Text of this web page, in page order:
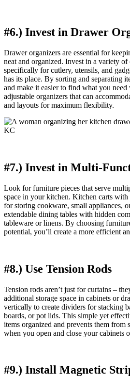
#6.) Invest in Drawer
Drawer organizers are essential for
neat and organized. Invest in a variety of
specifically for cutlery, utensils, and
has its place. By sorting and separating
and make it easier to find what you
adjustable organizers that can
and layouts for maximum flexibility.
#7.) Invest in Multi-
Look for furniture pieces that serve
space in your kitchen. Kitchen carts
for storing cookware, small appliances,
extendable dining tables with hidden
tableware or linens. By choosing
potential, you’ll create a more efficient
#8.) Use Tension Rods
Tension rods aren’t just for curtains –
additional storage space in cabinets or
vertically to create dividers for stacking
boards, or pot lids. This simple yet
items organized and prevents them
when you open and close your cabinets
#9.) Install Magnetic